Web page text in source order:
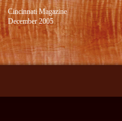
Cincinnati Magazine
December 2005